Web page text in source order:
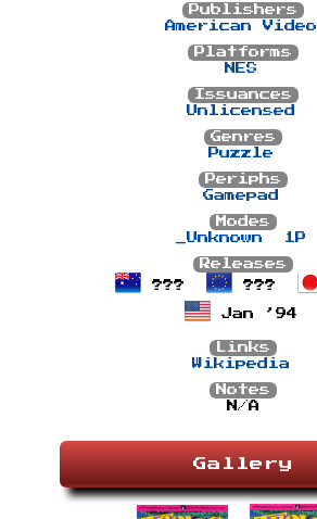
Publishers
American Video
Platforms
NES
Issuances
Unlicensed
Genres
Puzzle
Periphs
Gamepad
Modes
_Unknown
1P
Releases
???
???
Jan ’94
Links
Wikipedia
Notes
N/A
Gallery